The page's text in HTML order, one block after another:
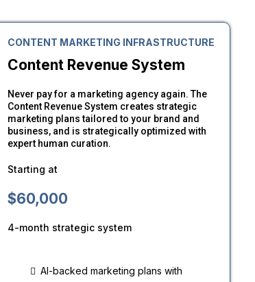
CONTENT MARKETING INFRASTRUCTURE
Content Revenue System
Never pay for a marketing agency again. The
Content Revenue System creates strategic
marketing plans tailored to your brand and
business, and is strategically optimized with
expert human curation.
Starting at
$60,000
4-month strategic system
AI-backed marketing plans with